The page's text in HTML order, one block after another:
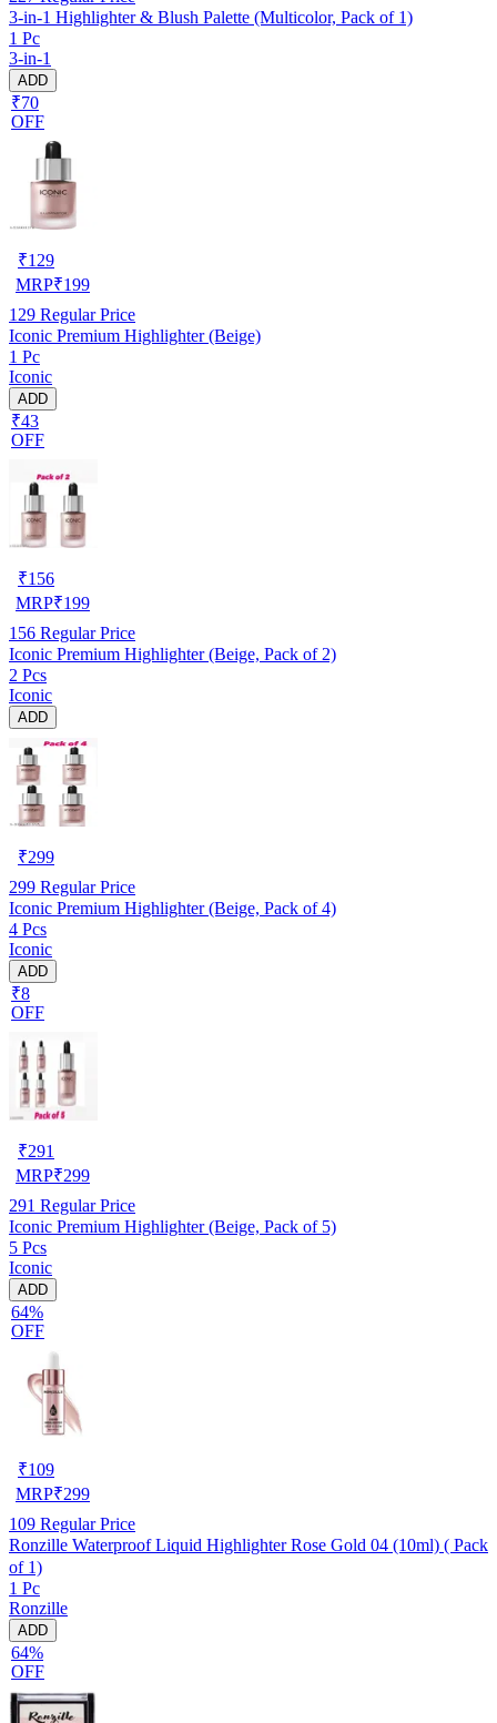
3-in-1 Highlighter & Blush Palette (Multicolor, Pack of 1)
1 Pc
3-in-1
ADD
₹70
OFF
₹129
MRP₹199
129 Regular Price
Iconic Premium Highlighter (Beige)
1 Pc
Iconic
ADD
₹43
OFF
₹156
MRP₹199
156 Regular Price
Iconic Premium Highlighter (Beige, Pack of 2)
2 Pcs
Iconic
ADD
₹299
299 Regular Price
Iconic Premium Highlighter (Beige, Pack of 4)
4 Pcs
Iconic
ADD
₹8
OFF
₹291
MRP₹299
291 Regular Price
Iconic Premium Highlighter (Beige, Pack of 5)
5 Pcs
Iconic
ADD
64%
OFF
₹109
MRP₹299
109 Regular Price
Ronzille Waterproof Liquid Highlighter Rose Gold 04 (10ml) ( Pack
of 1)
1 Pc
Ronzille
ADD
64%
OFF